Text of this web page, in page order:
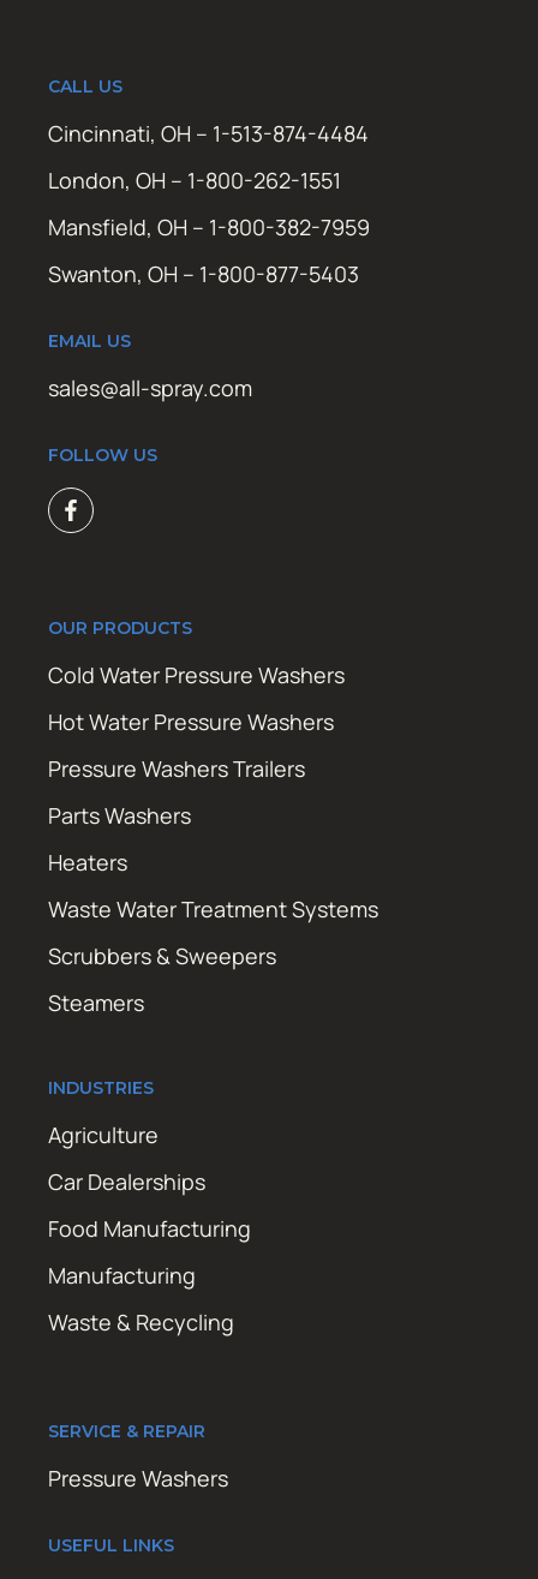
CALL US
Cincinnati, OH – 1-513-874-4484
London, OH – 1-800-262-1551
Mansfield, OH – 1-800-382-7959
Swanton, OH – 1-800-877-5403
EMAIL US
sales@all-spray.com
FOLLOW US
OUR PRODUCTS
Cold Water Pressure Washers
Hot Water Pressure Washers
Pressure Washers Trailers
Parts Washers
Heaters
Waste Water Treatment Systems
Scrubbers & Sweepers
Steamers
INDUSTRIES
Agriculture
Car Dealerships
Food Manufacturing
Manufacturing
Waste & Recycling
SERVICE & REPAIR
Pressure Washers
USEFUL LINKS